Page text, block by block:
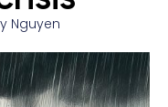
Nguyen